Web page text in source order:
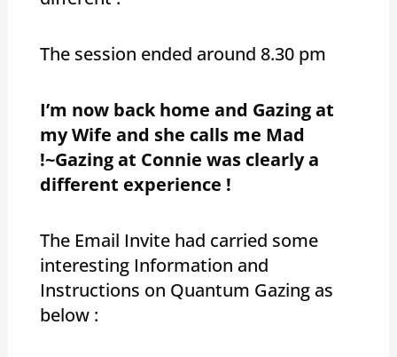
The session ended around 8.30 pm
I’m now back home and Gazing at
my Wife and she calls me Mad
!~Gazing at Connie was clearly a
different experience !
The Email Invite had carried some
interesting Information and
Instructions on Quantum Gazing as
below :